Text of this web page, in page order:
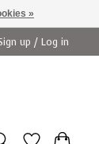
up / Log in
»